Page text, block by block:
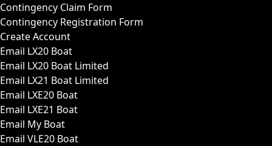
Contingency Claim Form
Contingency Registration Form
Create Account
Email LX20 Boat
Email LX20 Boat Limited
Email LX21 Boat Limited
Email LXE20 Boat
Email LXE21 Boat
Email My Boat
Email VLE20 Boat